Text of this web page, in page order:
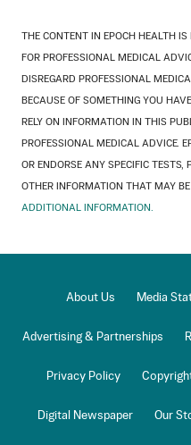
THE CONTENT IN EPOCH HEALTH
FOR PROFESSIONAL MEDICAL
DISREGARD PROFESSIONAL
BECAUSE OF SOMETHING YOU
RELY ON INFORMATION IN THIS
PROFESSIONAL MEDICAL ADVICE.
OR ENDORSE ANY SPECIFIC TESTS,
OTHER INFORMATION THAT MAY
ADDITIONAL INFORMATION.
About Us Media
Advertising & Partnerships
Privacy Policy
Digital Newspaper Our